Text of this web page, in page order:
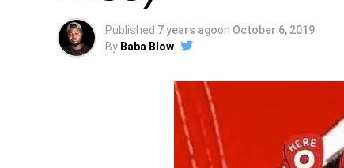
Published 7 years agoon October 6, 2019
By Baba Blow